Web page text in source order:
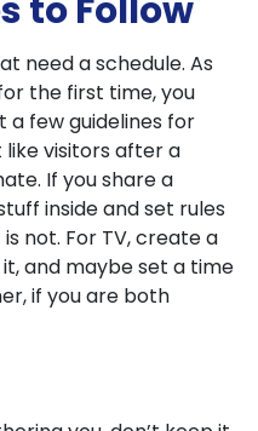
to Follow
need a schedule. As
the first time, you
few guidelines for
like visitors after a
If you share a
inside and set rules
not. For TV, create a
and maybe set a time
if you are both